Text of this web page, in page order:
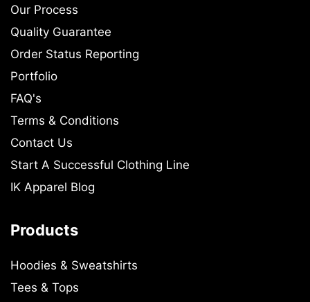
Our Process
Quality Guarantee
Order Status Reporting
Portfolio
FAQ's
Terms & Conditions
Contact Us
Start A Successful Clothing Line
IK Apparel Blog
Products
Hoodies & Sweatshirts
Tees & Tops